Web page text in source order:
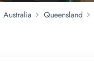
Australia Queensland